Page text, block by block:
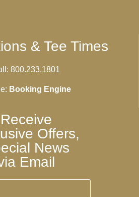
& Tee Times
800.233.1801
Booking Engine
Receive
Offers,
News
Email